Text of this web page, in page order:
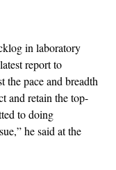
in laboratory
report to
the pace and breadth
and retain the top-
to doing
he said at the